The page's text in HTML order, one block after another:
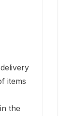
items
the